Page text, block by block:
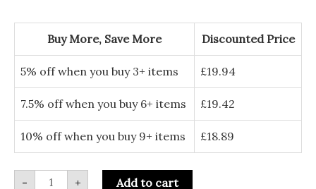
Buy More, Save More Discounted Price
5% off when you buy 3+ items £19.94
7.5% off when you buy 6+ items £19.42
10% off when you buy 9+ items £18.89
-
Monet
Art
Print
Reversible
Wool
Tassel
Scarf
quantity
+ Add to cart